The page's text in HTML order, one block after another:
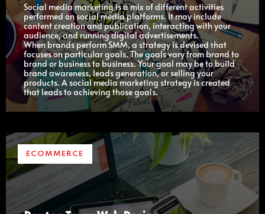
Social media marketing is a mix of different activities
performed on social media platforms. It may include
content creation and publication, interacting with your
audience, and running digital advertisements.
When brands perform SMM, a strategy is devised that
focuses on particular goals. The goals vary from brand to
brand or business to business. Your goal may be to build
brand awareness, leads generation, or selling your
products. A social media marketing strategy is created
that leads to achieving those goals.
ECOMMERCE